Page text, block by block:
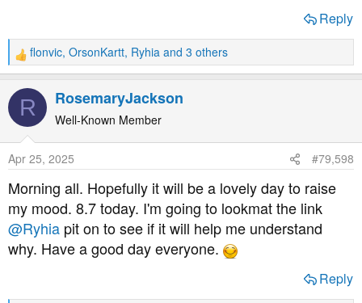
have appointment with DSN today wishing her luck in
mental note for self: remember to get clarity on sensor
interstitial fluid is on the upperarms. also to point out
bruising and a couple of lumpy bits with tummy bruising :/
Reply
R
e
a
t
n
s
:
flonvic, OrsonKartt, Ryhia and 3 others
R RosemaryJackson
Well-Known Member
Apr 25, 2025 #79,598
Morning all. Hopefully it will be a lovely day to raise
my mood. 8.7 today. I'm going to lookmat the link
@Ryhia pit on to see if it will help me understand
why. Have a good day everyone.
Reply